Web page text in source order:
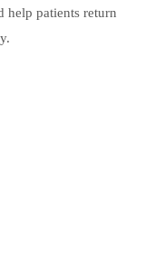
help patients return